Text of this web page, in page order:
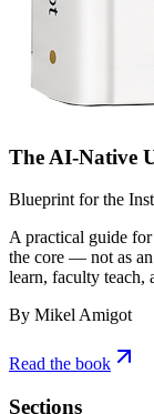
The AI-Native
Blueprint for the
A practical guide
the core — not as
learn, faculty teach,
By Mikel Amigot
Read the book
Sections